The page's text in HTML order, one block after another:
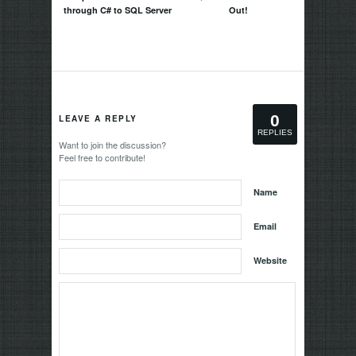
through C# to SQL Server
Out!
0
REPLIES
LEAVE A REPLY
Want to join the discussion?
Feel free to contribute!
Name
Email
Website